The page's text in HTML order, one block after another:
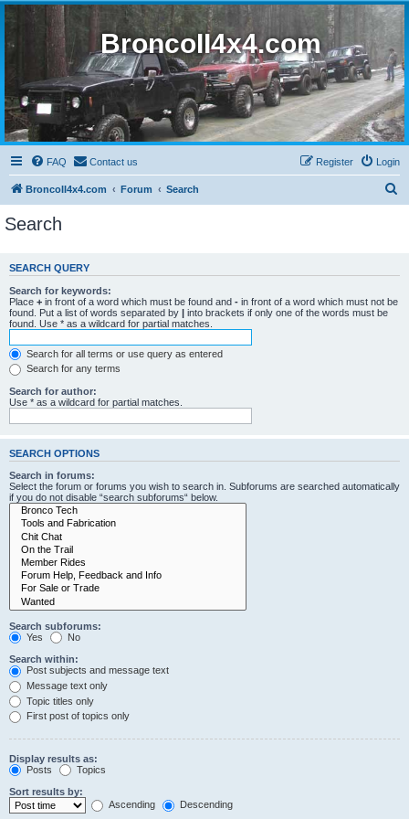
BroncoII4x4.com
FAQ Contact us Login
Register
BroncoII4x4.com Forum Search
c
Search
SEARCH QUERY
Search for keywords:
Place + in front of a word which must be found and - in front of a word which must not be
found. Put a list of words separated by | into brackets if only one of the words must be
found. Use * as a wildcard for partial matches.
Search for all terms or use query as entered
Search for any terms
Search for author:
Use * as a wildcard for partial matches.
SEARCH OPTIONS
Search in forums:
Select the forum or forums you wish to search in. Subforums are searched automatically
if you do not disable “search subforums“ below.
Search subforums:
Yes
No
Search within:
Post subjects and message text
Message text only
Topic titles only
First post of topics only
Display results as:
Posts
Topics
Sort results by:
Ascending
Descending